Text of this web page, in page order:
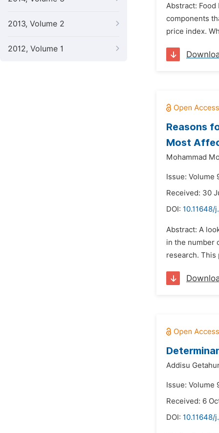
2013, Volume 2
2012, Volume 1
Abstract: Food
components
price index.
Reasons
Most
Mohammad
Issue: Volume
Received: 30
DOI: 10.11648/
Abstract: A
in the number
research. This
Addisu
Issue: Volume
Received: 6
DOI: 10.11648/